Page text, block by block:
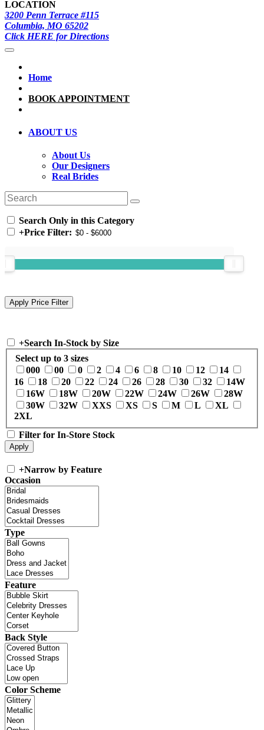
LOCATION
3200 Penn Terrace #115
Columbia, MO 65202
Click HERE for Directions
Home
BOOK APPOINTMENT
ABOUT US
About Us
Our Designers
Real Brides
Search Only in this Category
+Price Filter:
+Search In-Stock by Size
Select up to 3 sizes
000
00 0 2 4 6 8 10 12
14
16
18 20 22 24 26 28 30 32
14W
16W
18W 20W 22W 24W 26W
28W
30W
32W XXS XS S M L
XL
2XL
Filter for In-Store Stock
+Narrow by Feature
Occasion
Type
Feature
Back Style
Color Scheme